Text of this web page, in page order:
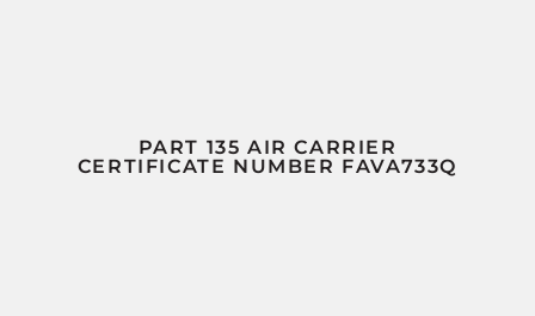
PART 135 AIR CARRIER
CERTIFICATE NUMBER FAVA733Q